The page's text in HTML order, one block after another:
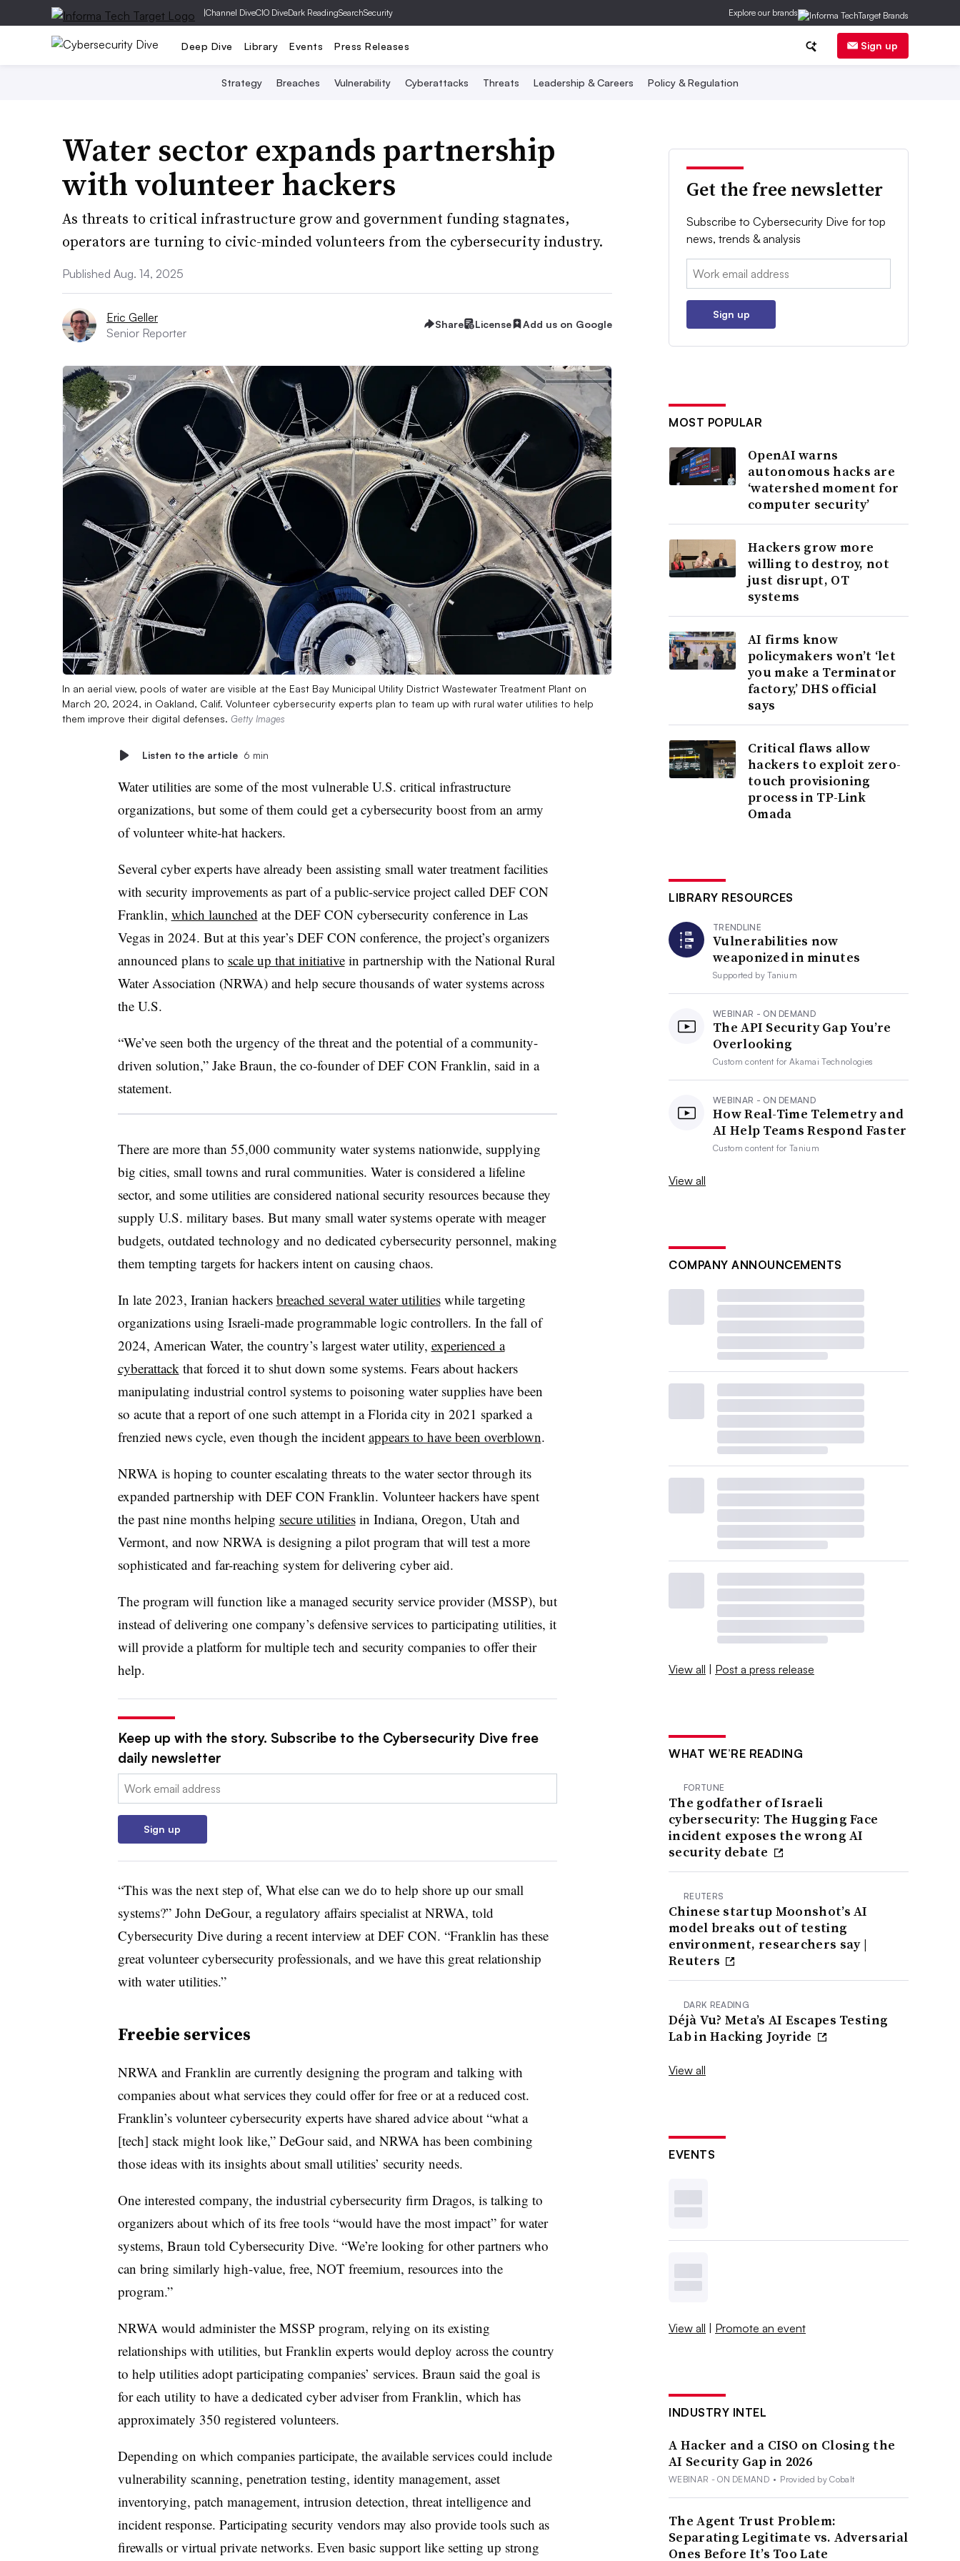
|Channel DiveCIO DiveDark ReadingSearchSecurity Explore our brands
Deep Dive Library Events Press Releases Sign up
Strategy Breaches Vulnerability Cyberattacks Threats Leadership & Careers Policy & Regulation
Water sector expands partnership
with volunteer hackers
As threats to critical infrastructure grow and government funding stagnates,
operators are turning to civic-minded volunteers from the cybersecurity industry.
Published Aug. 14, 2025
Eric Geller
Senior Reporter
Share License Add us on Google
In an aerial view, pools of water are visible at the East Bay Municipal Utility District Wastewater Treatment Plant on
March 20, 2024, in Oakland, Calif. Volunteer cybersecurity experts plan to team up with rural water utilities to help
them improve their digital defenses. Getty Images
Listen to the article 6 min
Water utilities are some of the most vulnerable U.S. critical infrastructure
organizations, but some of them could get a cybersecurity boost from an army
of volunteer white-hat hackers.
Several cyber experts have already been assisting small water treatment facilities
with security improvements as part of a public-service project called DEF CON
Franklin, which launched at the DEF CON cybersecurity conference in Las
Vegas in 2024. But at this year’s DEF CON conference, the project’s organizers
announced plans to scale up that initiativein partnership with the National Rural
Water Association (NRWA) and help secure thousands of water systems across
the U.S.
“We’ve seen both the urgency of the threat and the potential of a community-
driven solution,” Jake Braun, the co-founder of DEF CON Franklin, said in a
statement.
There are more than 55,000 community water systems nationwide, supplying
big cities, small towns and rural communities. Water is considered a lifeline
sector, and some utilities are considered national security resources because they
supply U.S. military bases. But many small water systems operate with meager
budgets, outdated technology and no dedicated cybersecurity personnel, making
them tempting targets for hackers intent on causing chaos.
In late 2023, Iranian hackers breached several water utilitieswhile targeting
organizations using Israeli-made programmable logic controllers. In the fall of
2024, American Water, the country’s largest water utility, experienced a
cyberattack that forced it to shut down some systems. Fears about hackers
manipulating industrial control systems to poisoning water supplies have been
so acute that a report of one such attempt in a Florida city in 2021 sparked a
frenzied news cycle, even though the incident appears to have been overblown.
NRWA is hoping to counter escalating threats to the water sector through its
expanded partnership with DEF CON Franklin. Volunteer hackers have spent
the past nine months helping secure utilitiesin Indiana, Oregon, Utah and
Vermont, and now NRWA is designing a pilot program that will test a more
sophisticated and far-reaching system for delivering cyber aid.
The program will function like a managed security service provider (MSSP), but
instead of delivering one company’s defensive services to participating utilities, it
will provide a platform for multiple tech and security companies to offer their
help.
Keep up with the story. Subscribe to the Cybersecurity Dive free
daily newsletter
Email:
Sign up
“This was the next step of, What else can we do to help shore up our small
systems?” John DeGour, a regulatory affairs specialist at NRWA, told
Cybersecurity Dive during a recent interview at DEF CON. “Franklin has these
great volunteer cybersecurity professionals, and we have this great relationship
with water utilities.”
Freebie services
NRWA and Franklin are currently designing the program and talking with
companies about what services they could offer for free or at a reduced cost.
Franklin’s volunteer cybersecurity experts have shared advice about “what a
[tech] stack might look like,” DeGour said, and NRWA has been combining
those ideas with its insights about small utilities’ security needs.
One interested company, the industrial cybersecurity firm Dragos, is talking to
organizers about which of its free tools “would have the most impact” for water
systems, Braun told Cybersecurity Dive. “We’re looking for other partners who
can bring similarly high-value, free, NOT freemium, resources into the
program.”
NRWA would administer the MSSP program, relying on its existing
relationships with utilities, but Franklin experts would deploy across the country
to help utilities adopt participating companies’ services. Braun said the goal is
for each utility to have a dedicated cyber adviser from Franklin, which has
approximately 350 registered volunteers.
Depending on which companies participate, the available services could include
vulnerability scanning, penetration testing, identity management, asset
inventorying, patch management, intrusion detection, threat intelligence and
incident response. Participating security vendors may also provide tools such as
firewalls or virtual private networks. Even basic support like setting up strong
Get the free newsletter
Subscribe to Cybersecurity Dive for top
news, trends & analysis
Email:
Sign up
MOST POPULAR
OpenAI warns
autonomous hacks are
‘watershed moment for
computer security’
Hackers grow more
willing to destroy, not
just disrupt, OT
systems
AI firms know
policymakers won’t ‘let
you make a Terminator
factory,’ DHS official
says
Critical flaws allow
hackers to exploit zero-
touch provisioning
process in TP-Link
Omada
LIBRARY RESOURCES
TRENDLINE
Vulnerabilities now
weaponized in minutes
Supported byTanium
WEBINAR - ON DEMAND
The API Security Gap You’re
Overlooking
Custom content forAkamai Technologies
WEBINAR - ON DEMAND
How Real-Time Telemetry and
AI Help Teams Respond Faster
Custom content forTanium
View all
COMPANY ANNOUNCEMENTS
View all | Post a press release
WHAT WE’RE READING
FORTUNE
The godfather of Israeli
cybersecurity: The Hugging Face
incident exposes the wrong AI
security debate
REUTERS
Chinese startup Moonshot’s AI
model breaks out of testing
environment, researchers say |
Reuters
DARK READING
Déjà Vu? Meta’s AI Escapes Testing
Lab in Hacking Joyride
View all
EVENTS
View all | Promote an event
INDUSTRY INTEL
A Hacker and a CISO on Closing the
AI Security Gap in 2026
WEBINAR - ON DEMAND • Provided by Cobalt
The Agent Trust Problem:
Separating Legitimate vs. Adversarial
Ones Before It’s Too Late